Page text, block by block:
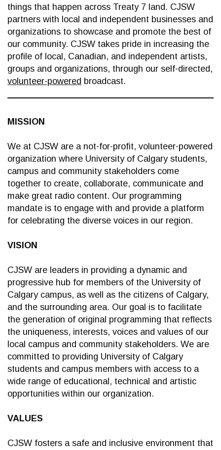
things that happen across Treaty 7 land. CJSW
partners with local and independent businesses and
organizations to showcase and promote the best of
our community. CJSW takes pride in increasing the
profile of local, Canadian, and independent artists,
groups and organizations, through our self-directed,
volunteer-powered broadcast.
MISSION
We at CJSW are a not-for-profit, volunteer-powered
organization where University of Calgary students,
campus and community stakeholders come
together to create, collaborate, communicate and
make great radio content. Our programming
mandate is to engage with and provide a platform
for celebrating the diverse voices in our region.
VISION
CJSW are leaders in providing a dynamic and
progressive hub for members of the University of
Calgary campus, as well as the citizens of Calgary,
and the surrounding area. Our goal is to facilitate
the generation of original programming that reflects
the uniqueness, interests, voices and values of our
local campus and community stakeholders. We are
committed to providing University of Calgary
students and campus members with access to a
wide range of educational, technical and artistic
opportunities within our organization.
VALUES
CJSW fosters a safe and inclusive environment that